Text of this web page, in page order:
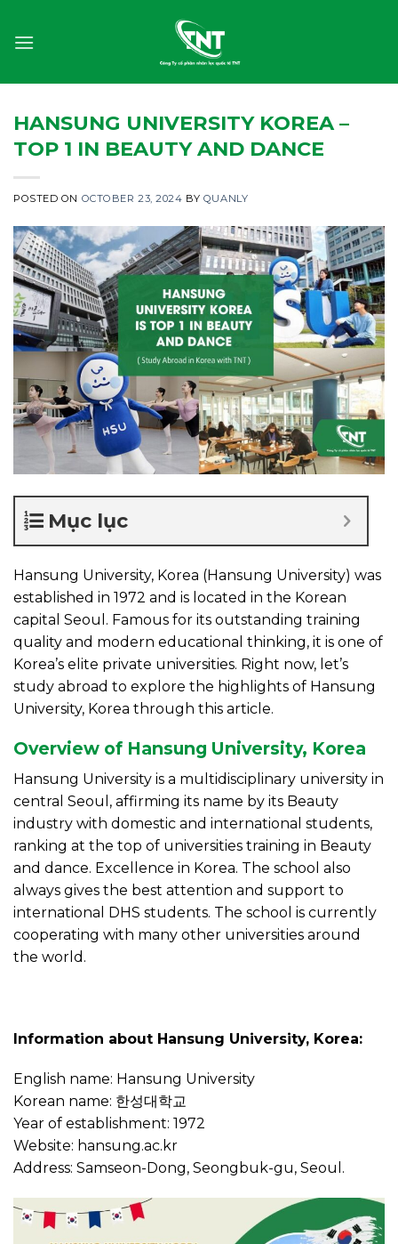
content
HANSUNG UNIVERSITY KOREA –
TOP 1 IN BEAUTY AND DANCE
POSTED ON OCTOBER 23, 2024 BY QUANLY
Mục lục
Hansung University, Korea (Hansung University) was
established in 1972 and is located in the Korean
capital Seoul. Famous for its outstanding training
quality and modern educational thinking, it is one of
Korea’s elite private universities. Right now, let’s
study abroad to explore the highlights of Hansung
University, Korea through this article.
Overview of Hansung University, Korea
Hansung University is a multidisciplinary university in
central Seoul, affirming its name by its Beauty
industry with domestic and international students,
ranking at the top of universities training in Beauty
and dance. Excellence in Korea. The school also
always gives the best attention and support to
international DHS students. The school is currently
cooperating with many other universities around
the world.
Information about Hansung University, Korea:
English name: Hansung University
Korean name: 한성대학교
Year of establishment: 1972
Website: hansung.ac.kr
Address: Samseon-Dong, Seongbuk-gu, Seoul.